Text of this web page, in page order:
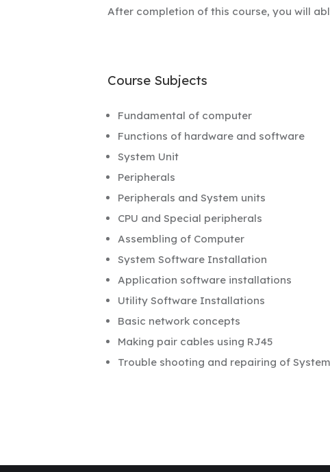
After completion of this course, you will
Course Subjects
Fundamental of computer
Functions of hardware and software
System Unit
Peripherals
Peripherals and System units
CPU and Special peripherals
Assembling of Computer
System Software Installation
Application software installations
Utility Software Installations
Basic network concepts
Making pair cables using RJ45
Trouble shooting and repairing of